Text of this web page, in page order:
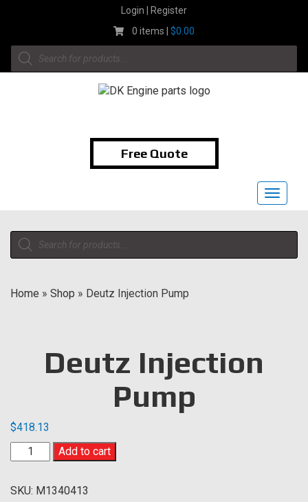
Login | Register
0 items |$0.00
Products
search
Free Quote
Toggle
Products
search
Home » Shop » Deutz Injection Pump
Deutz Injection
Pump
$418.13
Deutz
Injection
quantity
Add to cart
SKU: M1340413